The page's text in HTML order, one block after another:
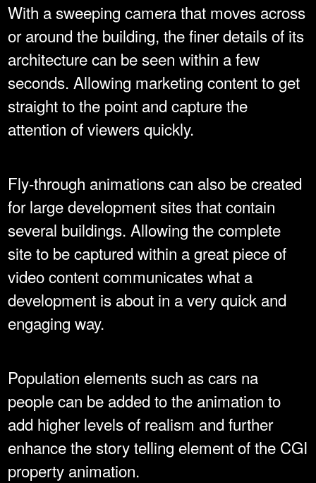
With a sweeping camera that moves across
or around the building, the finer details of its
architecture can be seen within a few
seconds. Allowing marketing content to get
straight to the point and capture the
attention of viewers quickly.
Fly-through animations can also be created
for large development sites that contain
several buildings. Allowing the complete
site to be captured within a great piece of
video content communicates what a
development is about in a very quick and
engaging way.
Population elements such as cars na
people can be added to the animation to
add higher levels of realism and further
enhance the story telling element of the CGI
property animation.